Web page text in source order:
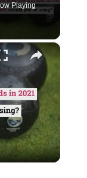
Playing
×